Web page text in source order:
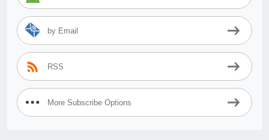
by Email
RSS
More Subscribe Options